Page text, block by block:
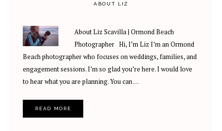
ABOUT LIZ
About Liz Scavilla | Ormond Beach
Photographer Hi, I’m Liz I’m an Ormond
Beach photographer who focuses on weddings, families, and
engagement sessions. I’m so glad you’re here. I would love
to hear what you are planning. You can …
READ MORE